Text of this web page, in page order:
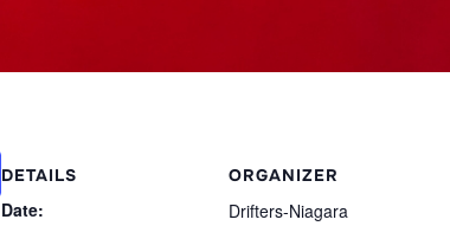
DETAILS
Date:
ORGANIZER
Drifters-Niagara